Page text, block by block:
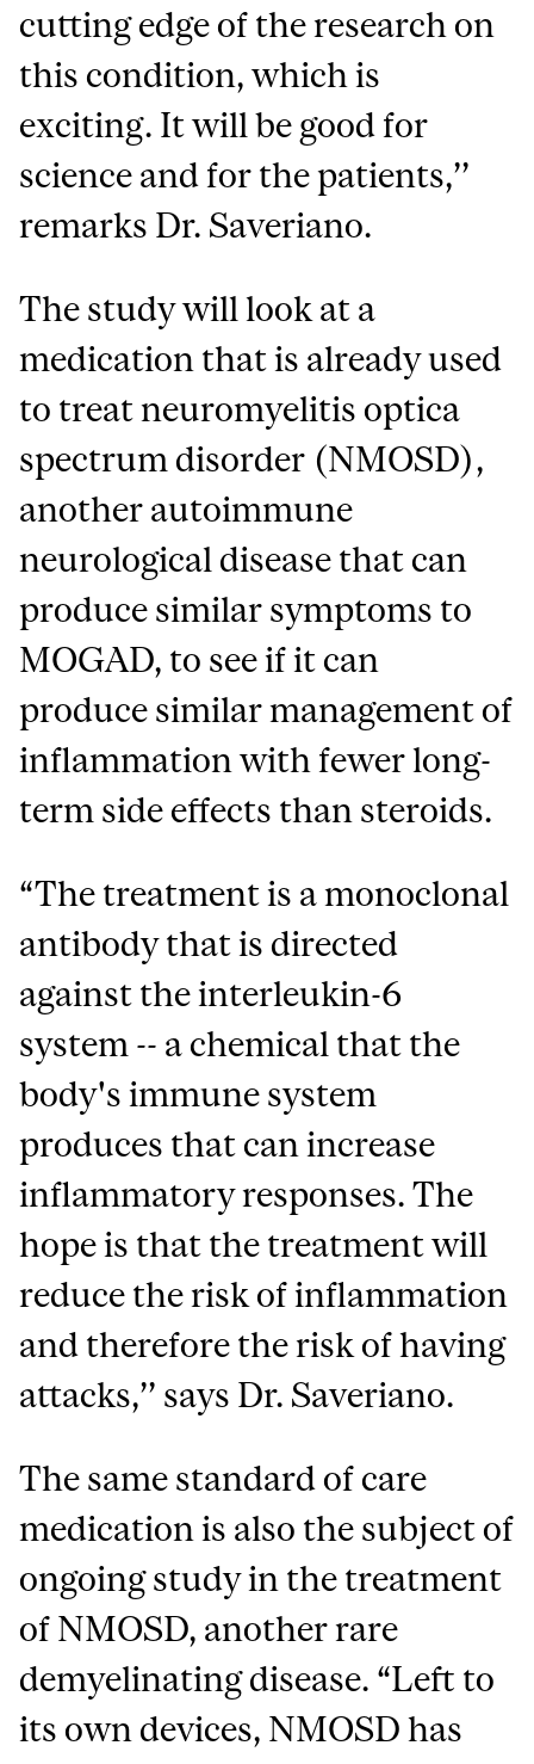
cutting edge of the research on
this condition, which is
exciting. It will be good for
science and for the patients,’’
remarks Dr. Saveriano.
The study will look at a
medication that is already used
to treat neuromyelitis optica
spectrum disorder (NMOSD),
another autoimmune
neurological disease that can
produce similar symptoms to
MOGAD, to see if it can
produce similar management of
inflammation with fewer long-
term side effects than steroids.
“The treatment is a monoclonal
antibody that is directed
against the interleukin-6
system -- a chemical that the
body's immune system
produces that can increase
inflammatory responses. The
hope is that the treatment will
reduce the risk of inflammation
and therefore the risk of having
attacks,’’ says Dr. Saveriano.
The same standard of care
medication is also the subject of
ongoing study in the treatment
of NMOSD, another rare
demyelinating disease. “Left to
its own devices, NMOSD has